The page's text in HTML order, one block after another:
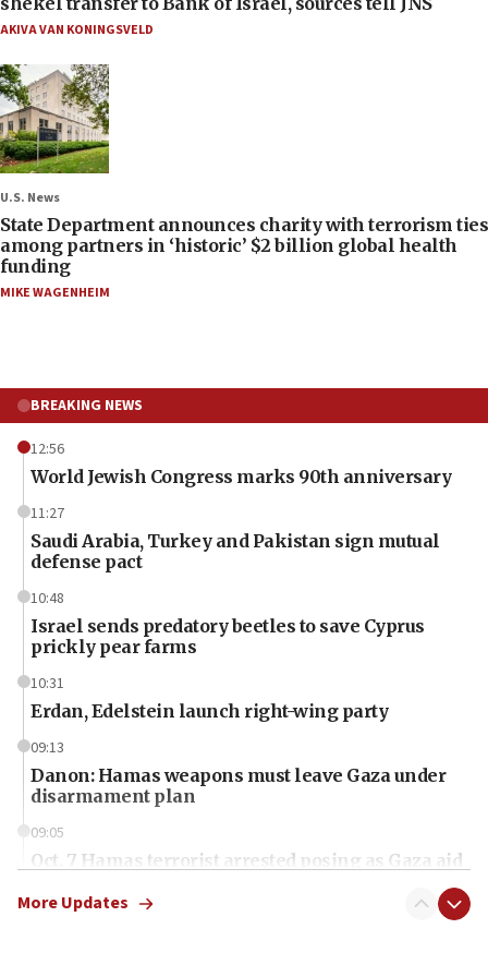
AKIVA VAN KONINGSVELD
U.S. News
State Department announces charity with terrorism ties
among partners in ‘historic’ $2 billion global health
funding
MIKE WAGENHEIM
BREAKING NEWS
12:56
World Jewish Congress marks 90th anniversary
11:27
Saudi Arabia, Turkey and Pakistan sign mutual
defense pact
10:48
Israel sends predatory beetles to save Cyprus
prickly pear farms
10:31
Erdan, Edelstein launch right-wing party
09:13
Danon: Hamas weapons must leave Gaza under
disarmament plan
09:05
Oct. 7 Hamas terrorist arrested posing as Gaza aid
More Updates